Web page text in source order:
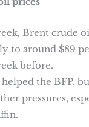
Brent crude
to around $89
before.
helped the BFP,
pressures,